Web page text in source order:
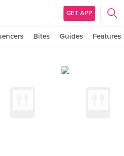
GET APP
Bites Guides Features